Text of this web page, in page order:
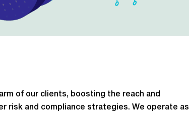
of our clients, boosting the reach and
risk and compliance strategies. We operate as